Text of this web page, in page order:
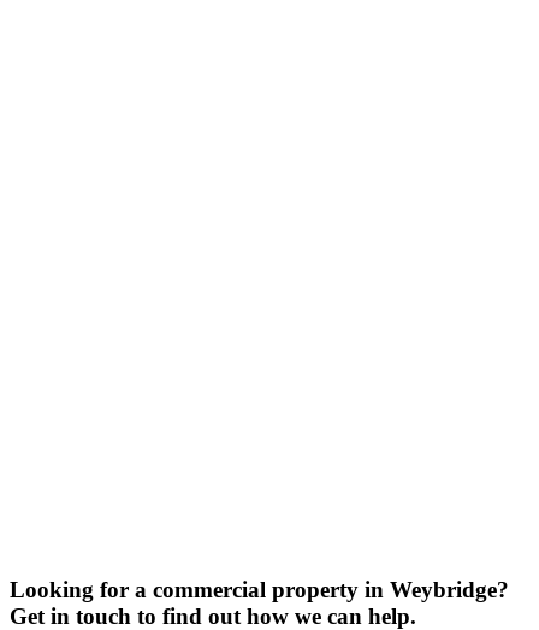
Looking for a commercial property in Weybridge?
Get in touch to find out how we can help.